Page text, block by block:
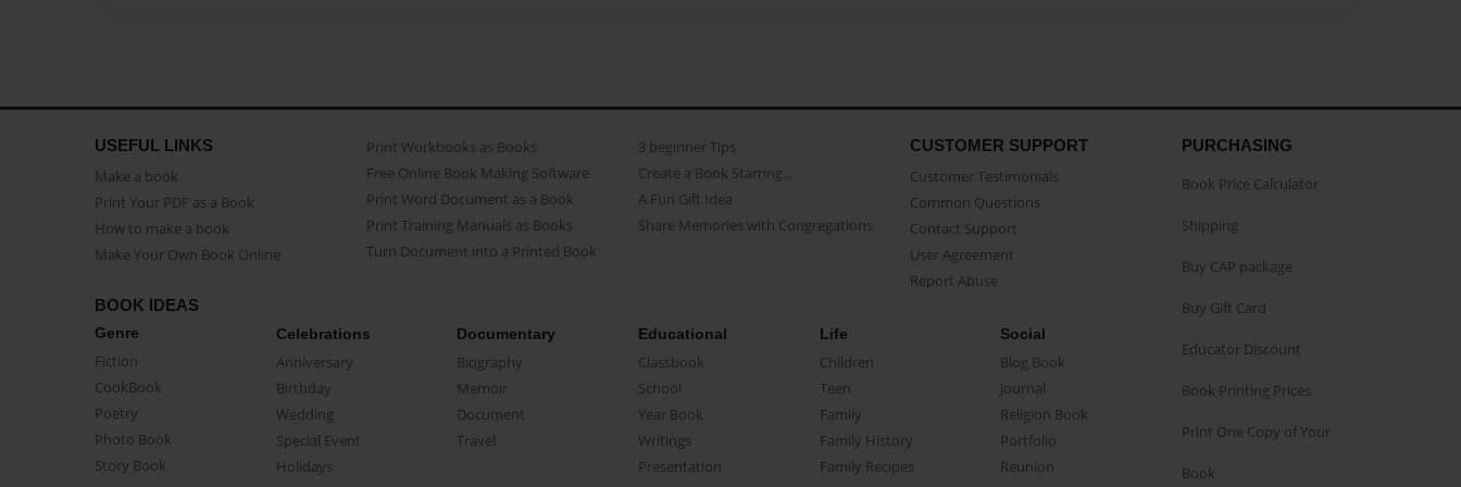
USEFUL LINKS
Make a book
Print Your PDF as a Book
How to make a book
Make Your Own Book Online
Print Workbooks as Books
Free Online Book Making Software
Print Word Document as a Book
Print Training Manuals as Books
Turn Document into a Printed Book
3 beginner Tips
Create a Book Starring...
A Fun Gift Idea
Share Memories with Congregations
CUSTOMER SUPPORT
Customer Testimonials
Common Questions
Contact Support
User Agreement
Report Abuse
BOOK IDEAS
Genre
Fiction
CookBook
Poetry
Photo Book
Story Book
Celebrations
Anniversary
Birthday
Wedding
Special Event
Holidays
Documentary
Biography
Memoir
Document
Travel
Educational
Classbook
School
Year Book
Writings
Presentation
Life
Children
Teen
Family
Family History
Family Recipes
Social
Blog Book
Journal
Religion Book
Portfolio
Reunion
PURCHASING
Book Price Calculator
Shipping
Buy CAP package
Buy Gift Card
Educator Discount
Book Printing Prices
Print One Copy of Your
Book